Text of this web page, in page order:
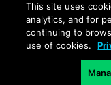
Copyright © 2026
This site uses
analytics, and for
continuing to
use of cookies.